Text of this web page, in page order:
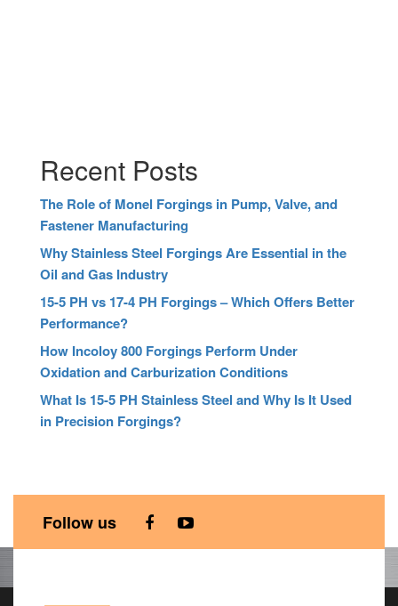
Recent Posts
The Role of Monel Forgings in Pump, Valve, and
Fastener Manufacturing
Why Stainless Steel Forgings Are Essential in the
Oil and Gas Industry
15-5 PH vs 17-4 PH Forgings – Which Offers Better
Performance?
How Incoloy 800 Forgings Perform Under
Oxidation and Carburization Conditions
What Is 15-5 PH Stainless Steel and Why Is It Used
in Precision Forgings?
Follow us